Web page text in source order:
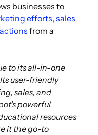
businesses to
efforts, sales
from a
to its all-in-one
user-friendly
sales, and
powerful
resources
it the go-to